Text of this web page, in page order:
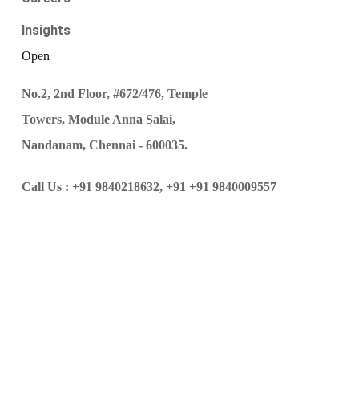
Insights
Open
No.2, 2nd Floor, #672/476, Temple
Towers, Module Anna Salai,
Nandanam, Chennai - 600035.
Call Us : +91 9840218632, +91 +91 9840009557